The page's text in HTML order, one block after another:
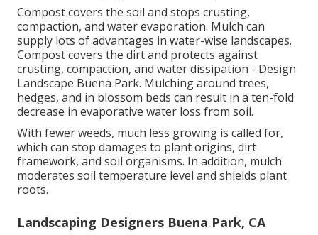
Compost covers the soil and stops crusting,
compaction, and water evaporation. Mulch can
supply lots of advantages in water-wise landscapes.
Compost covers the dirt and protects against
crusting, compaction, and water dissipation - Design
Landscape Buena Park. Mulching around trees,
hedges, and in blossom beds can result in a ten-fold
decrease in evaporative water loss from soil.
With fewer weeds, much less growing is called for,
which can stop damages to plant origins, dirt
framework, and soil organisms. In addition, mulch
moderates soil temperature level and shields plant
roots.
Landscaping Designers Buena Park, CA